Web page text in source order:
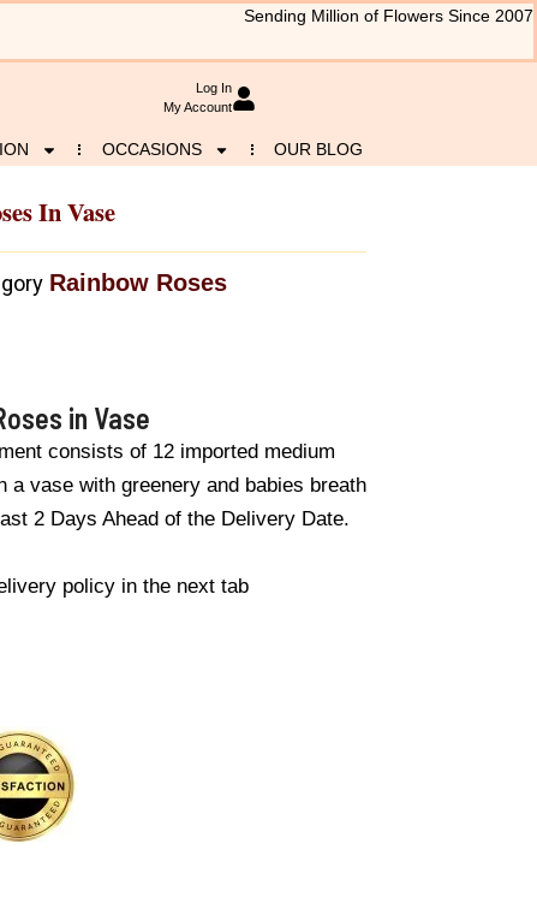
Sending Million of Flowers Since 2007
Log In
My Account
OCCASIONS OUR BLOG
In Vase
Rainbow Roses
in Vase
consists of 12 imported medium
a vase with greenery and babies breath
2 Days Ahead of the Delivery Date.
policy in the next tab